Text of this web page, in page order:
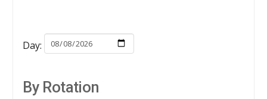
Day:
By Rotation